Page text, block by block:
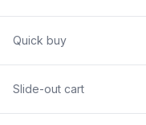
Quick buy
Slide-out cart